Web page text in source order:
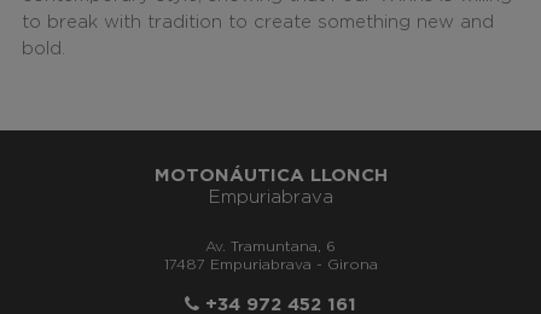
to break with tradition to create something new and
bold.
MOTONÁUTICA LLONCH
Empuriabrava
Av. Tramuntana, 6
17487 Empuriabrava - Girona
+34 972 452 161